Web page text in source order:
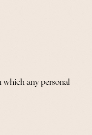
which any personal